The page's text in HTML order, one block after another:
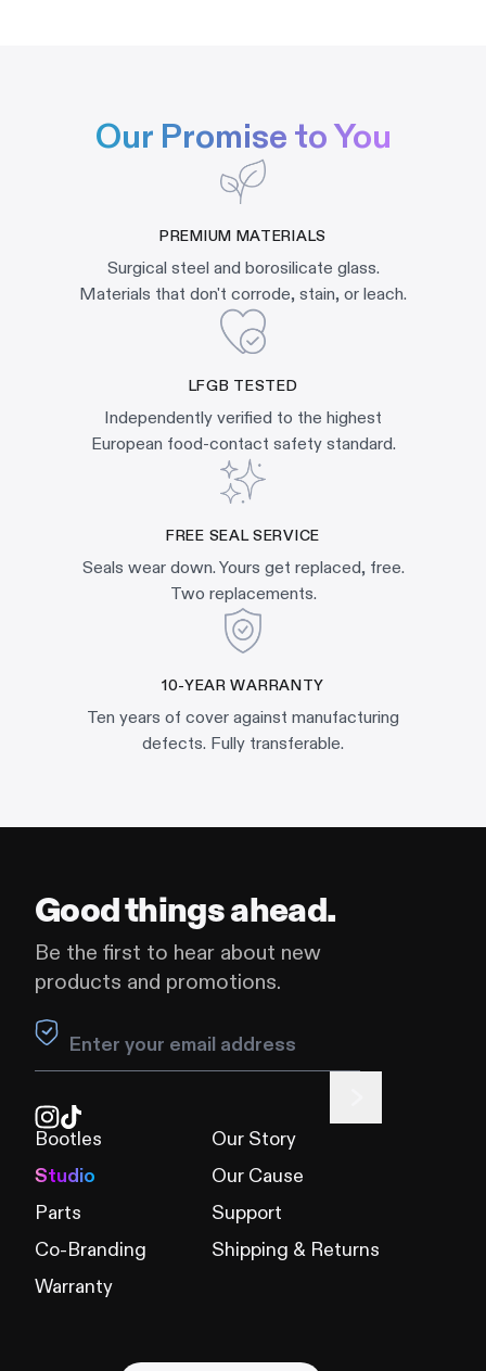
Our Promise to You
PREMIUM MATERIALS
Surgical steel and borosilicate glass.
Materials that don't corrode, stain, or leach.
LFGB TESTED
Independently verified to the highest
European food-contact safety standard.
FREE SEAL SERVICE
Seals wear down. Yours get replaced, free.
Two replacements.
10-YEAR WARRANTY
Ten years of cover against manufacturing
defects. Fully transferable.
Good things ahead.
Be the first to hear about new
products and promotions.
Leave this field blank
Bootles
Studio
Parts
Co-Branding
Warranty
Our Story
Our Cause
Support
Shipping & Returns